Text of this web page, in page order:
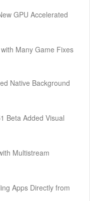
GPU Accelerated
Many Game Fixes
Native Background
Beta Added Visual
Multistream
Apps Directly from